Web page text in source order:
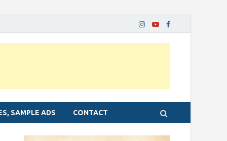
SAMPLE ADS CONTACT